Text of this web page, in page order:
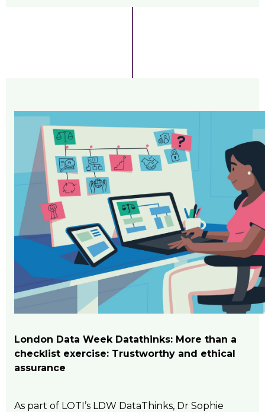
London Data Week Datathinks: More than a
checklist exercise: Trustworthy and ethical
assurance
As part of LOTI’s LDW DataThinks, Dr Sophie